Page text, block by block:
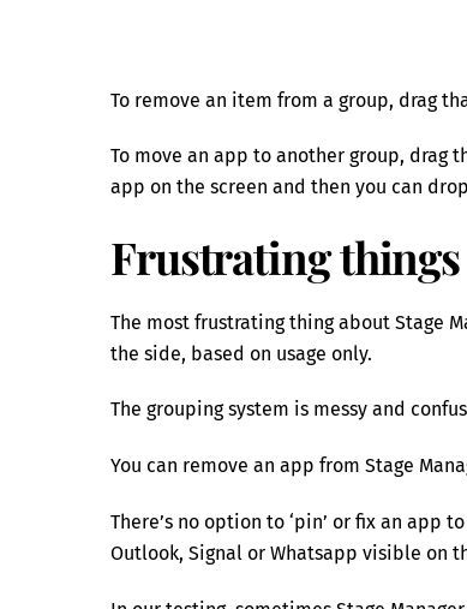
To remove an item from a group, drag
To move an app to another group, drag
app on the screen and then you can
Frustrating things
The most frustrating thing about Stage
the side, based on usage only.
The grouping system is messy and
You can remove an app from Stage
There’s no option to ‘pin’ or fix an app
Outlook, Signal or Whatsapp visible on